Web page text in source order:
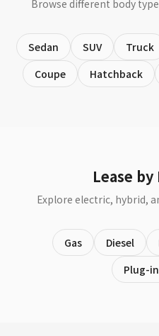
Browse different body
Sedan SUV Truck
Coupe
Hatchback
Lease by
Explore electric, hybrid,
Gas Diesel
Plug-